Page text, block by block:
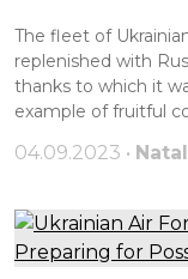
The fleet of
replenished with
thanks to which it
example of fruitful
04.09.2023 •